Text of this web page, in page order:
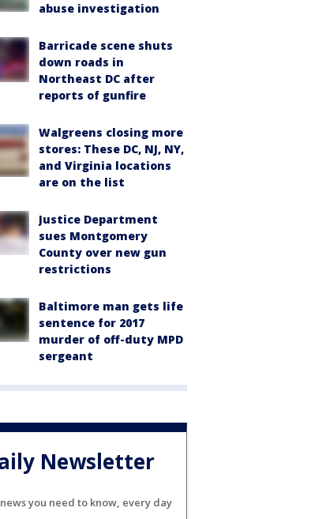
abuse investigation
Barricade scene shuts
down roads in
Northeast DC after
reports of gunfire
Walgreens closing more
stores: These DC, NJ, NY,
and Virginia locations
are on the list
Justice Department
sues Montgomery
County over new gun
restrictions
Baltimore man gets life
sentence for 2017
murder of off-duty MPD
sergeant
Newsletter
you need to know, every day